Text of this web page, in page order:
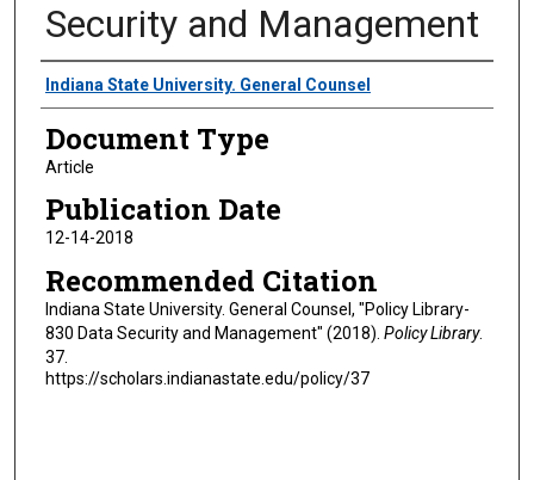
Security and Management
Authors
Indiana State University. General Counsel
Document Type
Article
Publication Date
12-14-2018
Recommended Citation
Indiana State University. General Counsel, "Policy Library-
830 Data Security and Management" (2018). Policy Library.
37.
https://scholars.indianastate.edu/policy/37